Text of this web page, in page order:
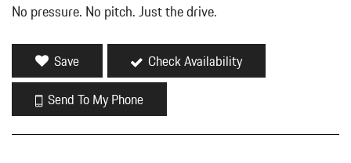
Driver Seat
Dual Zone Front Automatic Air Conditioning
Dual Zone Front Automatic Air Conditioning
Fixed Rear Window w/Wiper and Defroster
Front And Rear Map Lights
Front And Rear Map Lights
Front Center Armrest and Rear Center Armrest
No pressure. No pitch. Just the drive.
Save
Check Availability
Send To My Phone